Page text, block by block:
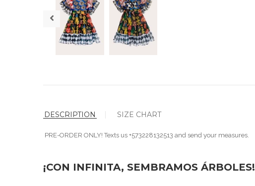
DESCRIPTION SIZE CHART
PRE-ORDER ONLY! Texts us +573228132513 and send your measures.
¡CON INFINITA, SEMBRAMOS ÁRBOLES!